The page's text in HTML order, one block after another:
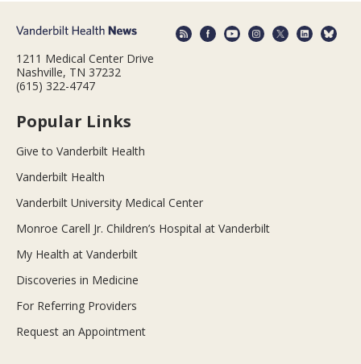
1211 Medical Center Drive
Nashville, TN 37232
(615) 322-4747
Popular Links
Give to Vanderbilt Health
Vanderbilt Health
Vanderbilt University Medical Center
Monroe Carell Jr. Children’s Hospital at Vanderbilt
My Health at Vanderbilt
Discoveries in Medicine
For Referring Providers
Request an Appointment